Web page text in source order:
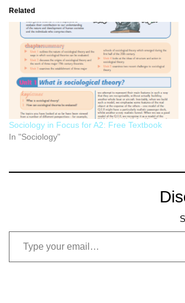
Related
Sociology in Focus for A2: Free Textbook
In "Sociology"